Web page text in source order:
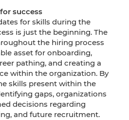
success
for skills during the
is just the beginning. The
the hiring process
asset for onboarding,
pathing, and creating a
within the organization. By
skills present within the
gaps, organizations
decisions regarding
and future recruitment.